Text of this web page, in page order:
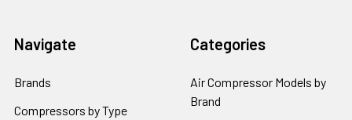
Navigate
Brands
Compressors by Type
Categories
Air Compressor Models by
Brand